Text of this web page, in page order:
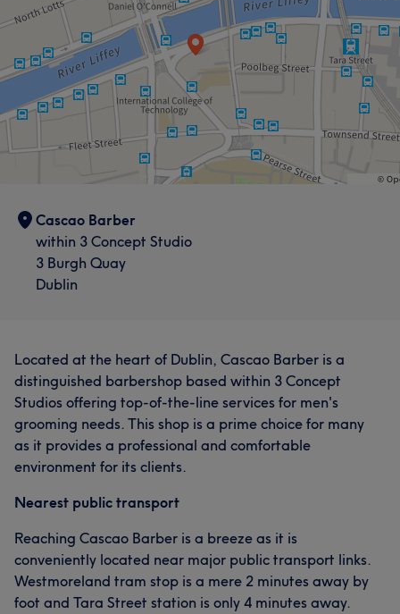
Cascao Barber
within 3 Concept Studio
3 Burgh Quay
Dublin
Located at the heart of Dublin, Cascao Barber is a
distinguished barbershop based within 3 Concept
Studios offering top-of-the-line services for men's
grooming needs. This shop is a prime choice for many
as it provides a professional and comfortable
environment for its clients.
Nearest public transport
Reaching Cascao Barber is a breeze as it is
conveniently located near major public transport links.
Westmoreland tram stop is a mere 2 minutes away by
foot and Tara Street station is only 4 minutes away.